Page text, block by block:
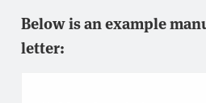
Below is an example
letter: